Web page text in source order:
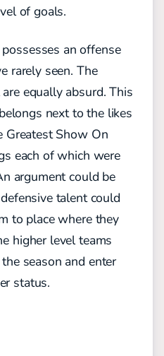
of goals.
an offense
rarely seen. The
equally absurd. This
next to the likes
Greatest Show On
each of which were
argument could be
talent could
to place where they
higher level teams
season and enter
status.